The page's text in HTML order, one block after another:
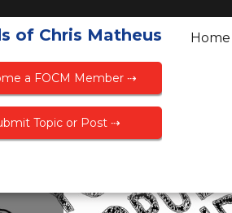
of Chris Matheus
a FOCM Member ⇢
Topic or Post ⇢
Home